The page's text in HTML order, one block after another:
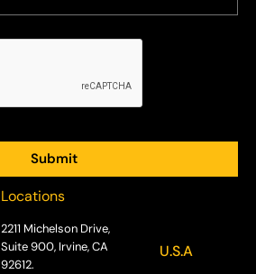
Locations
2211 Michelson Drive,
Suite 900, Irvine, CA
92612.
U.S.A